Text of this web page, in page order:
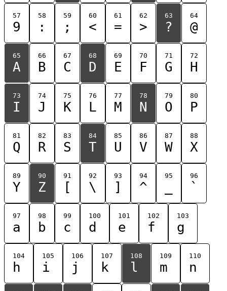
57
9
58
:
59
;
60
<
61
=
62
>
63
?
64
@
65
A
66
B
67
C
68
D
69
E
70
F
71
G
72
H
73
I
74
J
75
K
76
L
77
M
78
N
79
O
80
P
81
Q
82
R
83
S
84
T
85
U
86
V
87
W
88
X
89
Y
90
Z
91
[
92
\
93
]
94
^
95 96
`
97
a
98
b
99
c
100
d
101
e
102
f
103
g
104
h
105
i
106
j
107
k
108
l
109
m
110
n